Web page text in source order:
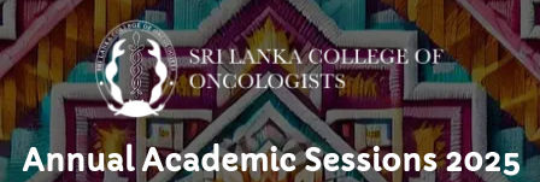
Annual Academic Sessions 2025